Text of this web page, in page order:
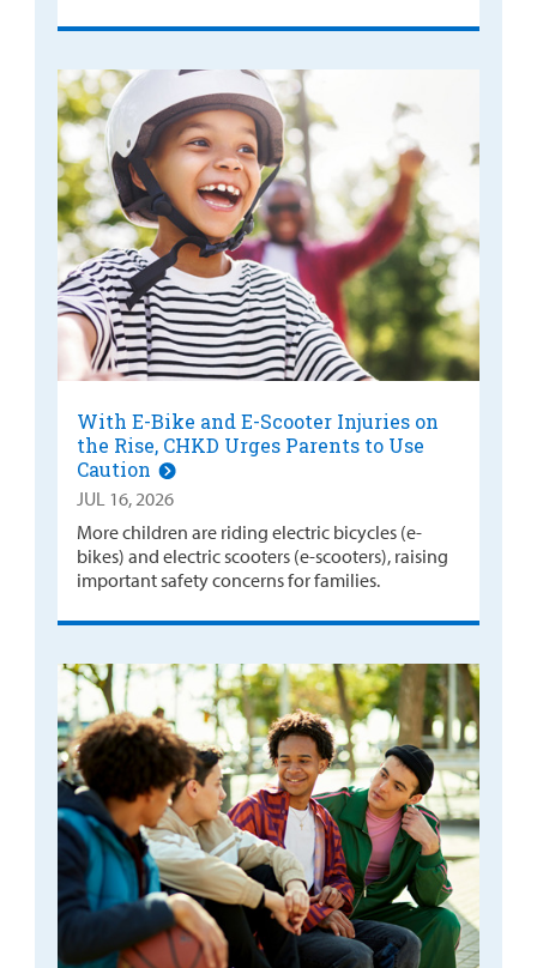
With E-Bike and E-Scooter Injuries on
the Rise, CHKD Urges Parents to Use
Caution
JUL 16, 2026
More children are riding electric bicycles (e-
bikes) and electric scooters (e-scooters), raising
important safety concerns for families.